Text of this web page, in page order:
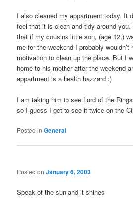
I also cleaned my appartment today. It
feel that it is clean and tidy around
that if my cousins little son, (age 12,)
me for the weekend I probably wouldn’t
motivation to clean up the place. But I
home to his mother after the weekend
appartment is a health hazzard :)
I am taking him to see Lord of the
so I guess I get to see it twice on the
Posted in General
Posted onJanuary 6, 2003
Speak of the sun and it shines